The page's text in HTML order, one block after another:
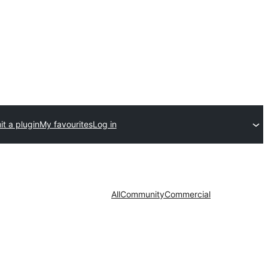
a pluginMy favouritesLog in
AllCommunityCommercial